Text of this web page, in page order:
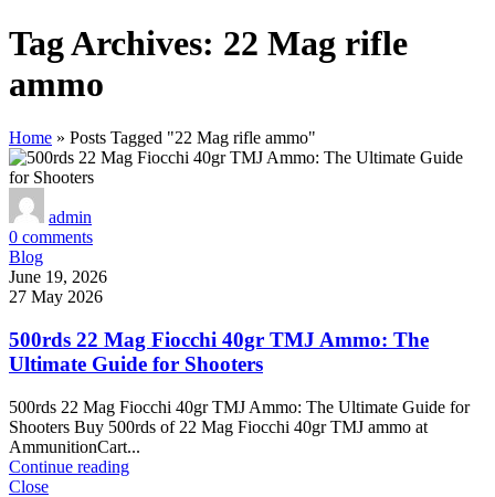
Tag Archives: 22 Mag rifle
ammo
Home » Posts Tagged "22 Mag rifle ammo"
admin
0 comments
Blog
June 19, 2026
27 May 2026
500rds 22 Mag Fiocchi 40gr TMJ Ammo: The
Ultimate Guide for Shooters
500rds 22 Mag Fiocchi 40gr TMJ Ammo: The Ultimate Guide for
Shooters Buy 500rds of 22 Mag Fiocchi 40gr TMJ ammo at
AmmunitionCart...
Continue reading
Close